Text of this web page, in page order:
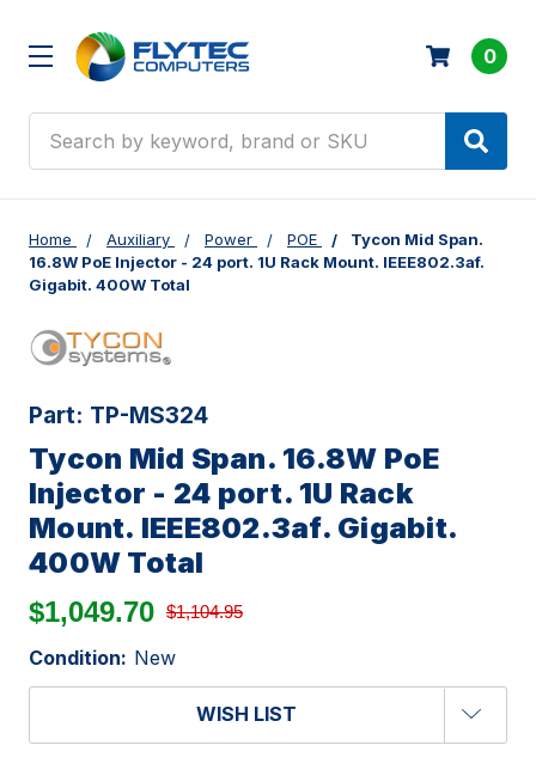
0
Home Auxiliary Power POE
Tycon Mid Span.
16.8W PoE Injector - 24 port. 1U Rack Mount. IEEE802.3af.
Gigabit. 400W Total
Part: TP-MS324
Tycon Mid Span. 16.8W PoE
Injector - 24 port. 1U Rack
Mount. IEEE802.3af. Gigabit.
400W Total
$1,049.70 $1,104.95
Condition: New
WISH LIST